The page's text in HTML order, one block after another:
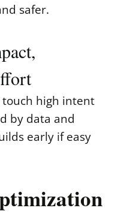
safer.
high intent
by data and
early if easy